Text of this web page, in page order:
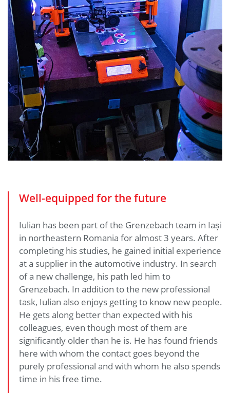
Well-equipped for the future
Iulian has been part of the Grenzebach team in Iași
in northeastern Romania for almost 3 years. After
completing his studies, he gained initial experience
at a supplier in the automotive industry. In search
of a new challenge, his path led him to
Grenzebach. In addition to the new professional
task, Iulian also enjoys getting to know new people.
He gets along better than expected with his
colleagues, even though most of them are
significantly older than he is. He has found friends
here with whom the contact goes beyond the
purely professional and with whom he also spends
time in his free time.